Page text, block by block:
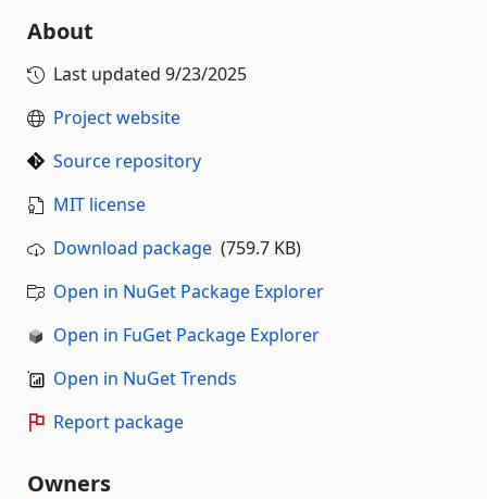
About
Last updated 9/23/2025
Project website
Source repository
MIT license
Download package (759.7 KB)
Open in NuGet Package Explorer
Open in FuGet Package Explorer
Open in NuGet Trends
Report package
Owners